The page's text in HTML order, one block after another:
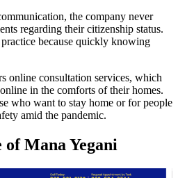
the company never
regarding their citizenship status.
because quickly knowing
online consultation services, which
in the comforts of their homes.
who want to stay home or for people
amid the pandemic.
Mana Yegani